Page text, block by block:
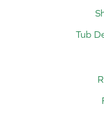
Tub